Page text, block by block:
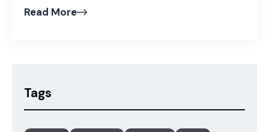
investment and ensuring success in our
Read More
Tags